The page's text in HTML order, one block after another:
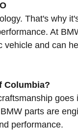
That's why
At
and can
Columbia?
parts are
performance.